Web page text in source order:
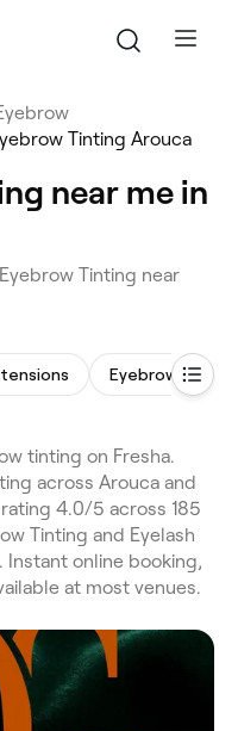
Tinting Arouca
near me in
Tinting near
Eyebrow
tinting on Fresha.
across Arouca and
4.0/5 across 185
Tinting and Eyelash
Instant online booking,
at most venues.